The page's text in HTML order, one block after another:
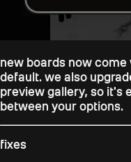
new boards now
default. we also
preview gallery, so it's
between your options.
fixes